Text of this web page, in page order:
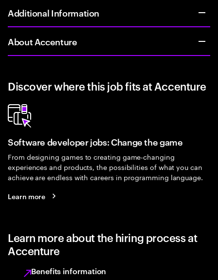
Additional Information
About Accenture
Discover where this job fits at Accenture
Software developer jobs: Change the game
From designing games to creating game-changing
experiences and products, the possibilities of what you can
achieve are endless with careers in programming language.
Learn more
Learn more about the hiring process at
Accenture
Benefits information